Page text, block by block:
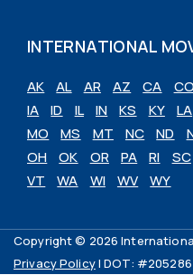
INTERNATIONAL
AK AL AR AZ CA CO
IA
ID IL IN KS KY LA
MO
MS MT NC ND
OH
OK OR PA RI SC
VT
WA WI WV WY
Copyright © 2026
Privacy Policy| DOT: